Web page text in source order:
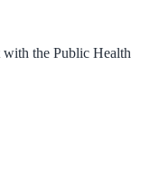
with the Public Health